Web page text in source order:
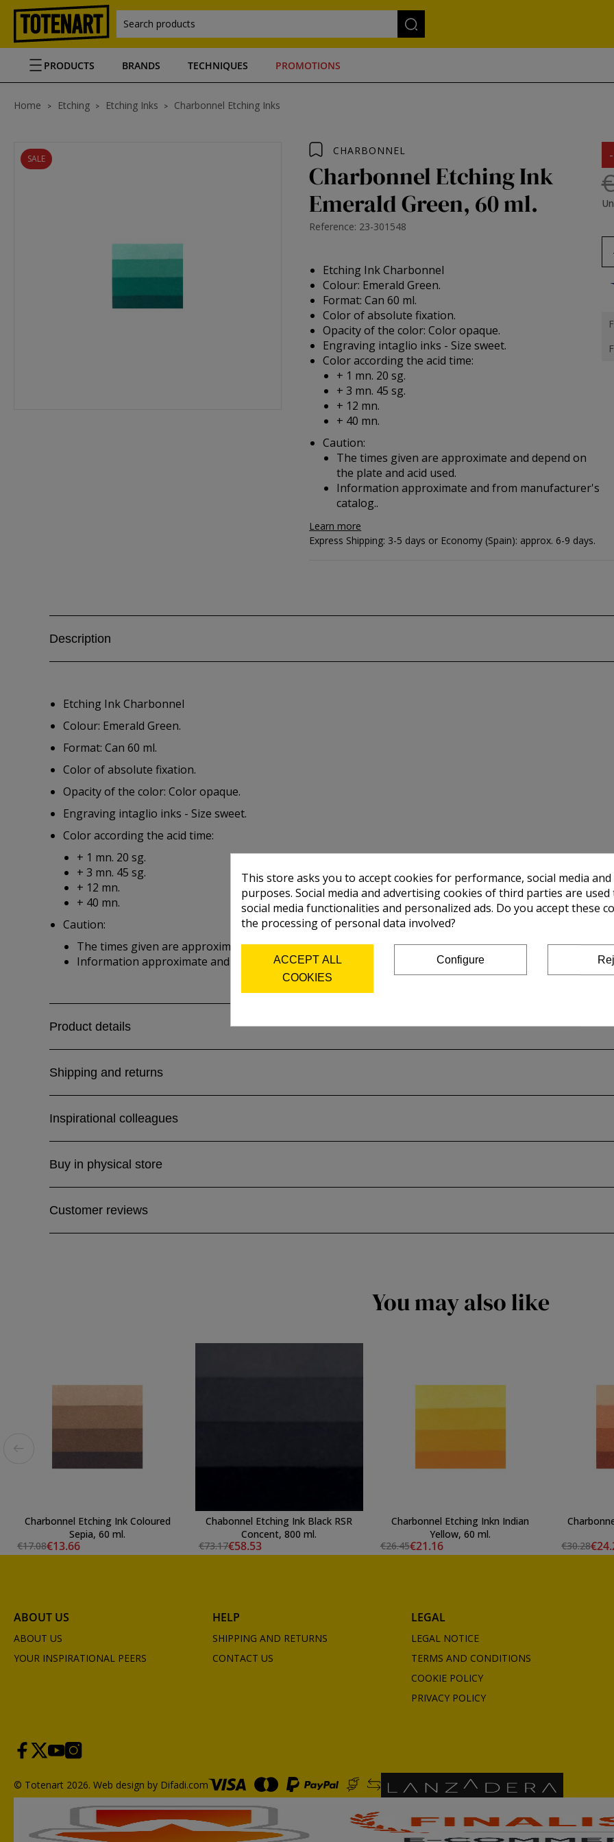
Search products
PRODUCTS BRANDS TECHNIQUES PROMOTIONS
Home Etching Etching Inks Charbonnel Etching Inks
SALE
CHARBONNEL
Charbonnel Etching Ink
Emerald Green, 60 ml.
Reference: 23-301548
Etching Ink Charbonnel
Colour: Emerald Green.
Format: Can 60 ml.
Color of absolute fixation.
Opacity of the color: Color opaque.
Engraving intaglio inks - Size sweet.
Color according the acid time:
+ 1 mn. 20 sg.
+ 3 mn. 45 sg.
+ 12 mn.
+ 40 mn.
Caution:
The times given are approximate and depend on
the plate and acid used.
Information approximate and from manufacturer's
catalog..
Learn more
Express Shipping: 3-5 days or Economy (Spain): approx. 6-9 days.
Description
Etching Ink Charbonnel
Colour: Emerald Green.
Format: Can 60 ml.
Color of absolute fixation.
Opacity of the color: Color opaque.
Engraving intaglio inks - Size sweet.
Color according the acid time:
+ 1 mn. 20 sg.
+ 3 mn. 45 sg.
+ 12 mn.
+ 40 mn.
Caution:
The times given are approximate and depend on the plate and acid used.
Information approximate and from manufacturer's catalog..
Product details
Shipping and returns
Inspirational colleagues
Buy in physical store
Customer reviews
You may also like
Charbonnel Etching Ink Coloured
Sepia, 60 ml.
€17.08€13.66
Chabonnel Etching Ink Black RSR
Concent, 800 ml.
€73.17€58.53
Charbonnel Etching Inkn Indian
Yellow, 60 ml.
€26.45€21.16
€30.28
ABOUT US
ABOUT US
YOUR INSPIRATIONAL PEERS
HELP
SHIPPING AND RETURNS
CONTACT US
LEGAL
LEGAL NOTICE
TERMS AND CONDITIONS
COOKIE POLICY
PRIVACY POLICY
© Totenart 2026. Web design by Difadi.com
This store asks you to accept cookies for performance, social media
purposes. Social media and advertising cookies of third parties are
social media functionalities and personalized ads. Do you accept these
the processing of personal data involved?
ACCEPT ALL
COOKIES
Configure